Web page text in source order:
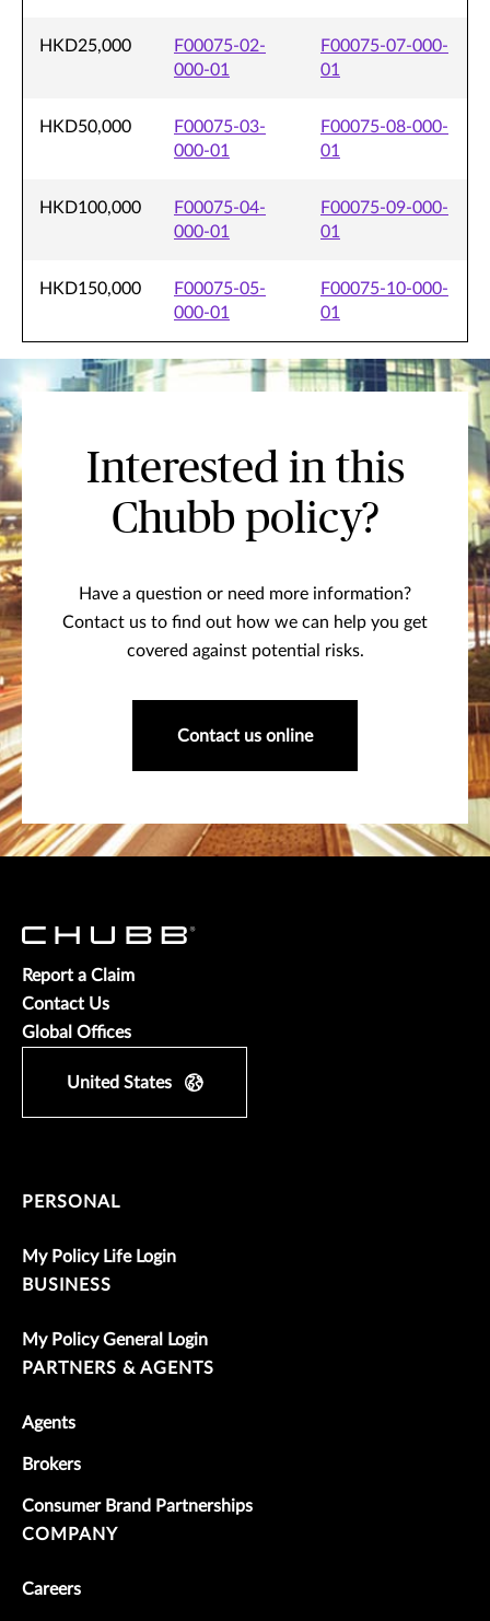
HKD25,000
F00075-02-
000-01
F00075-07-000-
01
HKD50,000
F00075-03-
000-01
F00075-08-000-
01
HKD100,000
F00075-04-
000-01
F00075-09-000-
01
HKD150,000
F00075-05-
000-01
F00075-10-000-
01
Interested in this
Chubb policy?
Have a question or need more information?
Contact us to find out how we can help you get
covered against potential risks.
Contact us online
Report a Claim
Contact Us
Global Offices
United States
PERSONAL
My Policy Life Login
BUSINESS
My Policy General Login
PARTNERS & AGENTS
Agents
Brokers
Consumer Brand Partnerships
COMPANY
Careers